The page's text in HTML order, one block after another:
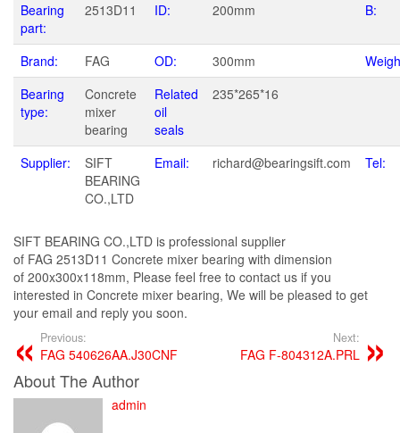
Bearing
part:
2513D11 ID: 200mm B:
Brand: FAG OD: 300mm
Bearing
type:
Concrete
mixer
bearing
Related
oil
seals
235*265*16
Supplier:
SIFT
BEARING
CO.,LTD
Email: richard@bearingsift.com Tel:
SIFT BEARING CO.,LTD is professional supplier
of FAG 2513D11 Concrete mixer bearing with dimension
of 200x300x118mm, Please feel free to contact us if you
interested in Concrete mixer bearing, We will be pleased to get
your email and reply you soon.
Previous:
FAG 540626AA.J30CNF
Next:
FAG F-804312A.PRL
About The Author
admin